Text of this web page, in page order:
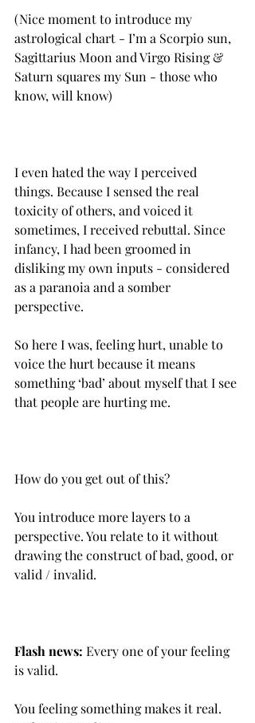
(Nice moment to introduce my
astrological chart - I’m a Scorpio sun,
Sagittarius Moon and Virgo Rising &
Saturn squares my Sun - those who
know, will know)
I even hated the way I perceived
things.‌ Because‌ I sensed the real
toxicity of others, and voiced it
sometimes, I received rebuttal.‌ Since
infancy, I had been groomed in
disliking my own inputs - considered
as a paranoia and a somber
So here I was, feeling hurt, unable to
voice the hurt because it means
something ‘bad’ about myself that I see
that people are hurting me.
How do you get out of this?
You introduce more layers to a
perspective.‌ You relate to it without
drawing the construct of bad, good, or
valid / invalid.
Flash news: Every one of your feeling
is valid.
You feeling something makes it real.‌